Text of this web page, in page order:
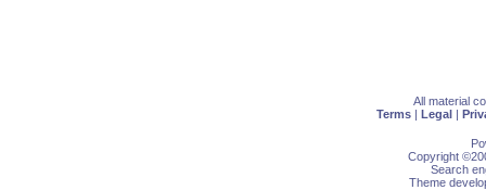
All material
Terms | Legal |
Copyright
Search
Theme